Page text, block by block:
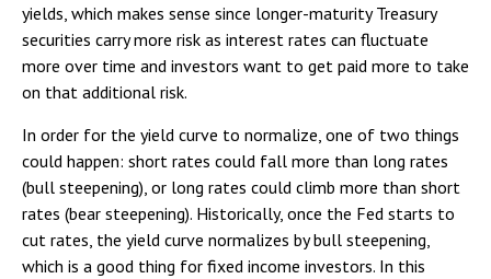
yields, which makes sense since longer-maturity Treasury
securities carry more risk as interest rates can fluctuate
more over time and investors want to get paid more to take
on that additional risk.
In order for the yield curve to normalize, one of two things
could happen: short rates could fall more than long rates
(bull steepening), or long rates could climb more than short
rates (bear steepening). Historically, once the Fed starts to
cut rates, the yield curve normalizes by bull steepening,
which is a good thing for fixed income investors. In this